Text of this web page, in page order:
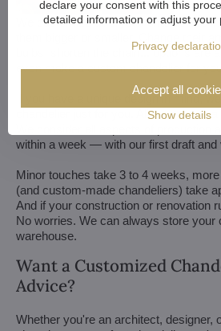
We customize all crystal chandeliers
bulbs, shorten the chain... options are
even make a custom chandelier for
If you have a unique design in mind,
chandelier just for you. All we need is
within a week — with our first draft and
Minor touches take 3 to 4 weeks,
(and custom-made chandeliers) take
And if your construction or renovation
No worries. We can always store your
warehouse.
Want a Customized
Advice?
Whether you're an architect, designer,
declare your consent with this
detailed information or adjust your
Privacy
Show details
Accept all